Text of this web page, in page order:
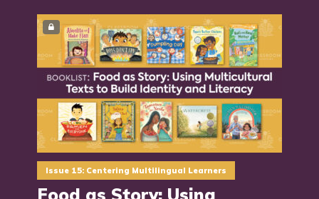
Issue 15: Centering Multilingual Learners
Food as Story: Using